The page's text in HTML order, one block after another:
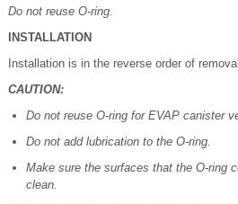
Do not reuse O-ring.
INSTALLATION
Installation is in the reverse order of removal.
CAUTION:
Do not reuse O-ring for EVAP canister
Do not add lubrication to the O-ring.
Make sure the surfaces that the O-ring
clean.